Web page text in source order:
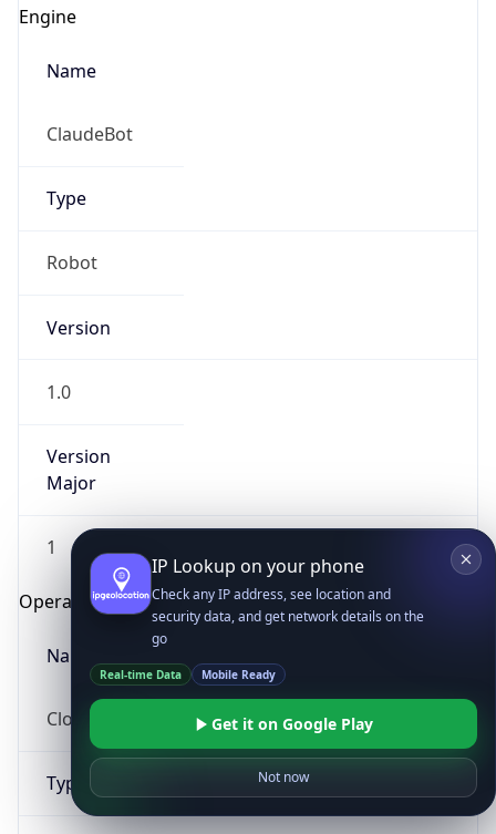
Engine
Name
ClaudeBot
Type
Robot
Version
1.0
Version
Major
1
Operating System
Name
Cloud
Type
IP Lookup on your phone
Check any IP address, see location and
security data, and get network details on the
go
Real-time Data Mobile Ready
Get it on Google Play
Not now